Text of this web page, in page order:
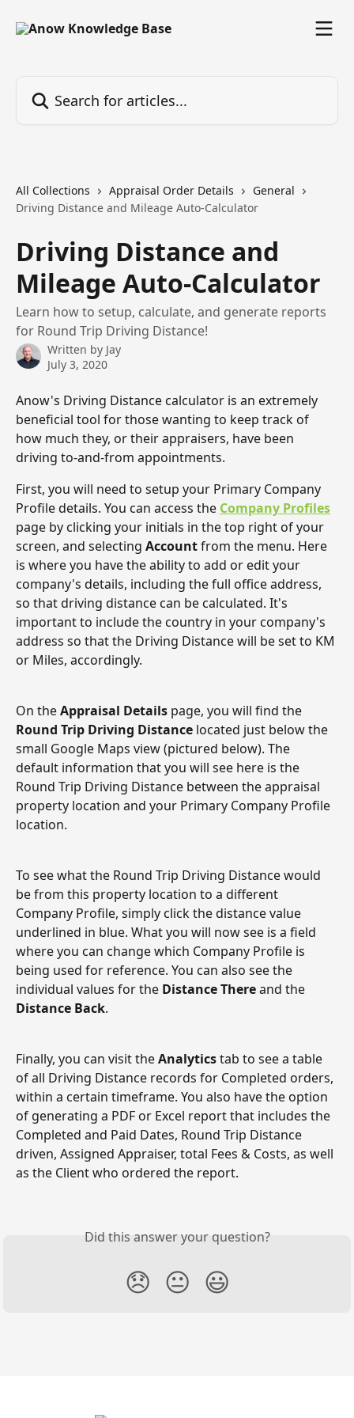
All Collections Appraisal Order Details
General
Driving Distance and Mileage Auto-Calculator
Driving Distance and
Mileage Auto-Calculator
Learn how to setup, calculate, and generate reports
for Round Trip Driving Distance!
Written by Jay
July 3, 2020
Anow's Driving Distance calculator is an extremely
beneficial tool for those wanting to keep track of
how much they, or their appraisers, have been
driving to-and-from appointments.
First, you will need to setup your Primary Company
Profile details. You can access the Company Profiles
page by clicking your initials in the top right of your
screen, and selecting Account from the menu. Here
is where you have the ability to add or edit your
company's details, including the full office address,
so that driving distance can be calculated. It's
important to include the country in your company's
address so that the Driving Distance will be set to KM
or Miles, accordingly.
On the Appraisal Details page, you will find the
Round Trip Driving Distance located just below the
small Google Maps view (pictured below). The
default information that you will see here is the
Round Trip Driving Distance between the appraisal
property location and your Primary Company Profile
location.
To see what the Round Trip Driving Distance would
be from this property location to a different
Company Profile, simply click the distance value
underlined in blue. What you will now see is a field
where you can change which Company Profile is
being used for reference. You can also see the
individual values for the Distance There and the
Distance Back.
Finally, you can visit the Analytics tab to see a table
of all Driving Distance records for Completed orders,
within a certain timeframe. You also have the option
of generating a PDF or Excel report that includes the
Completed and Paid Dates, Round Trip Distance
driven, Assigned Appraiser, total Fees & Costs, as well
as the Client who ordered the report.
Did this answer your question?
😞 😐 😃